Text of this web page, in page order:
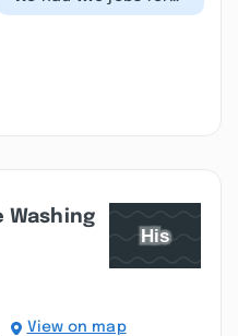
Brewer--putting a roof
Washing
View on map